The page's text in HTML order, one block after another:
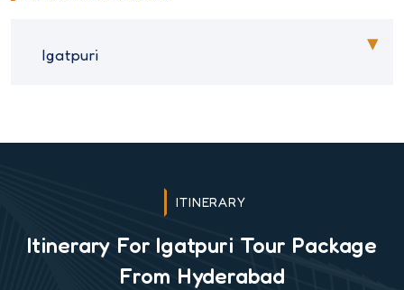
Igatpuri
ITINERARY
Itinerary For Igatpuri Tour Package
From Hyderabad